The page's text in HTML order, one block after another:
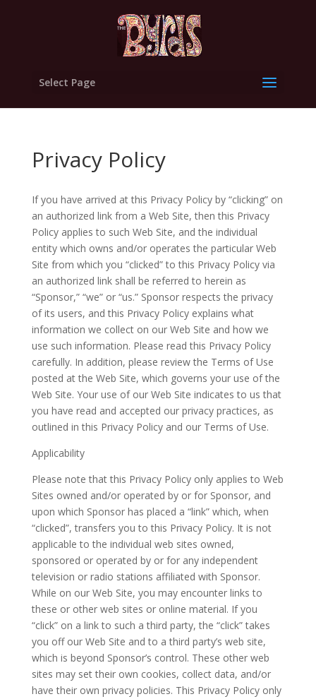
Select Page
Privacy Policy
If you have arrived at this Privacy Policy by “clicking” on
an authorized link from a Web Site, then this Privacy
Policy applies to such Web Site, and the individual
entity which owns and/or operates the particular Web
Site from which you “clicked” to this Privacy Policy via
an authorized link shall be referred to herein as
“Sponsor,” “we” or “us.” Sponsor respects the privacy
of its users, and this Privacy Policy explains what
information we collect on our Web Site and how we
use such information. Please read this Privacy Policy
carefully. In addition, please review the Terms of Use
posted at the Web Site, which governs your use of the
Web Site. Your use of our Web Site indicates to us that
you have read and accepted our privacy practices, as
outlined in this Privacy Policy and our Terms of Use.
Applicability
Please note that this Privacy Policy only applies to Web
Sites owned and/or operated by or for Sponsor, and
upon which Sponsor has placed a “link” which, when
“clicked”, transfers you to this Privacy Policy. It is not
applicable to the individual web sites owned,
sponsored or operated by or for any independent
television or radio stations affiliated with Sponsor.
While on our Web Site, you may encounter links to
these or other web sites or online material. If you
“click” on a link to such a third party, the “click” takes
you off our Web Site and to a third party’s web site,
which is beyond Sponsor’s control. These other web
sites may set their own cookies, collect data, and/or
have their own privacy policies. This Privacy Policy only